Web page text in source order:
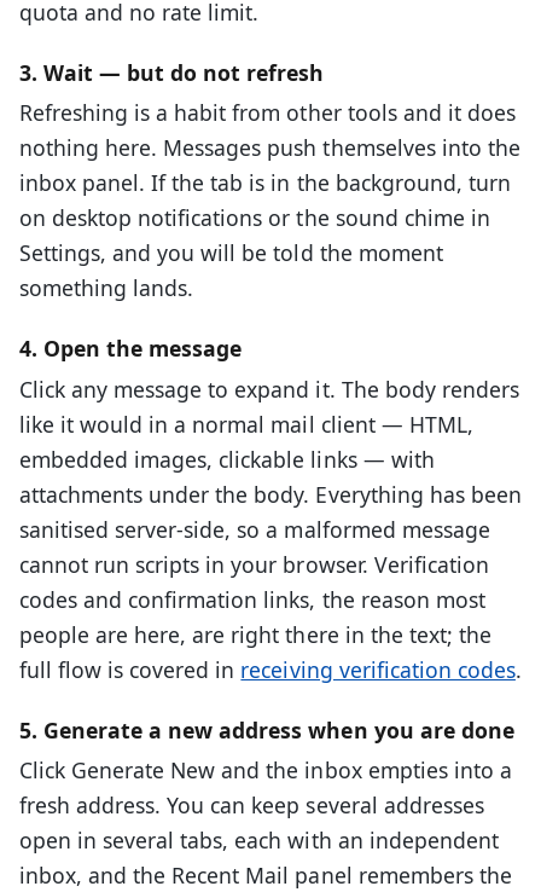
quota and no rate limit.
3. Wait — but do not refresh
Refreshing is a habit from other tools and it does
nothing here. Messages push themselves into the
inbox panel. If the tab is in the background, turn
on desktop notifications or the sound chime in
Settings, and you will be told the moment
something lands.
4. Open the message
Click any message to expand it. The body renders
like it would in a normal mail client — HTML,
embedded images, clickable links — with
attachments under the body. Everything has been
sanitised server-side, so a malformed message
cannot run scripts in your browser. Verification
codes and confirmation links, the reason most
people are here, are right there in the text; the
full flow is covered in receiving verification codes.
5. Generate a new address when you are done
Click Generate New and the inbox empties into a
fresh address. You can keep several addresses
open in several tabs, each with an independent
inbox, and the Recent Mail panel remembers the